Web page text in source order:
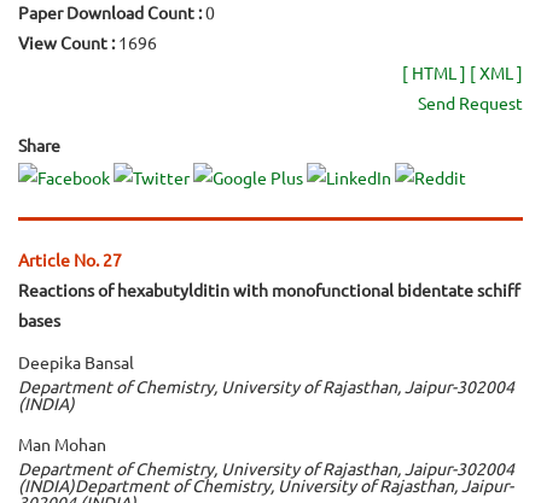
Paper Download Count :0
View Count :1696
[ HTML ] [ XML ]
Send Request
Share
Article No. 27
Reactions of hexabutylditin with monofunctional bidentate schiff
bases
Deepika Bansal
Department of Chemistry, University of Rajasthan, Jaipur-302004
(INDIA)
Man Mohan
Department of Chemistry, University of Rajasthan, Jaipur-302004
(INDIA)Department of Chemistry, University of Rajasthan, Jaipur-